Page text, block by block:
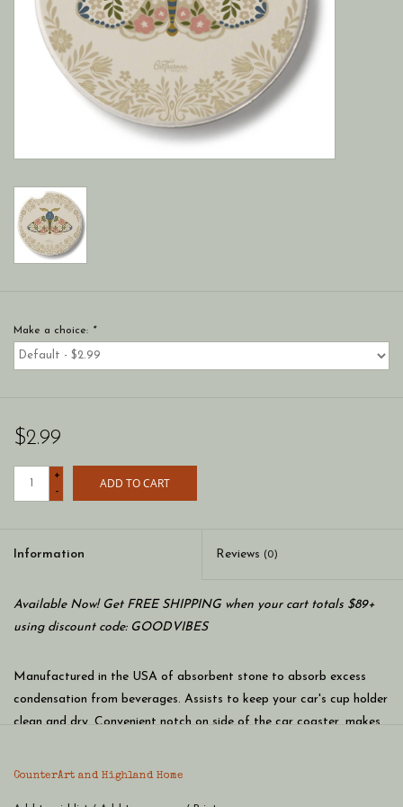
Make a choice: *
$2.99
+
-
ADD TO CART
Information Reviews (0)
Available Now! Get FREE SHIPPING when your cart totals $89+
using discount code: GOODVIBES
Manufactured in the USA of absorbent stone to absorb excess
condensation from beverages. Assists to keep your car's cup holder
clean and dry. Convenient notch on side of the car coaster, makes
CounterArt and Highland Home